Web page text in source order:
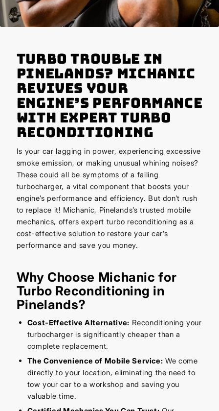
Turbo Trouble in
Pinelands? Michanic
Revives Your
Engine’s Performance
with Expert Turbo
Reconditioning
Is your car lagging in power, experiencing excessive
smoke emission, or making unusual whining noises?
These could all be symptoms of a failing
turbocharger, a vital component that boosts your
engine’s performance and efficiency. But don’t rush
to replace it! Michanic, Pinelands’s trusted mobile
mechanics, offers expert turbo reconditioning as a
cost-effective solution to restore your car’s
performance and save you money.
Why Choose Michanic for
Turbo Reconditioning in
Pinelands?
Cost-Effective Alternative: Reconditioning your
turbocharger is significantly cheaper than a
complete replacement.
The Convenience of Mobile Service: We come
directly to your location, eliminating the need to
tow your car to a workshop and saving you
valuable time.